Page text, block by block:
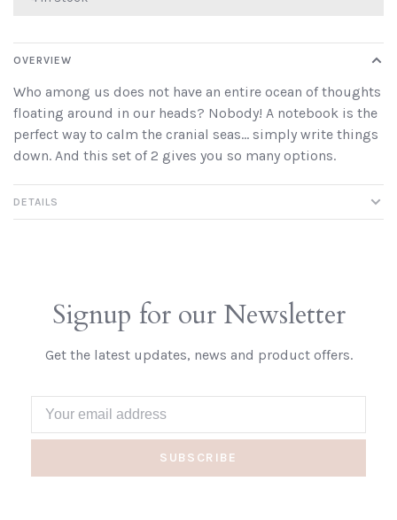
OVERVIEW
Who among us does not have an entire ocean of thoughts
floating around in our heads? Nobody! A notebook is the
perfect way to calm the cranial seas... simply write things
down. And this set of 2 gives you so many options.
DETAILS
Signup for our Newsletter
Get the latest updates, news and product offers.
SUBSCRIBE